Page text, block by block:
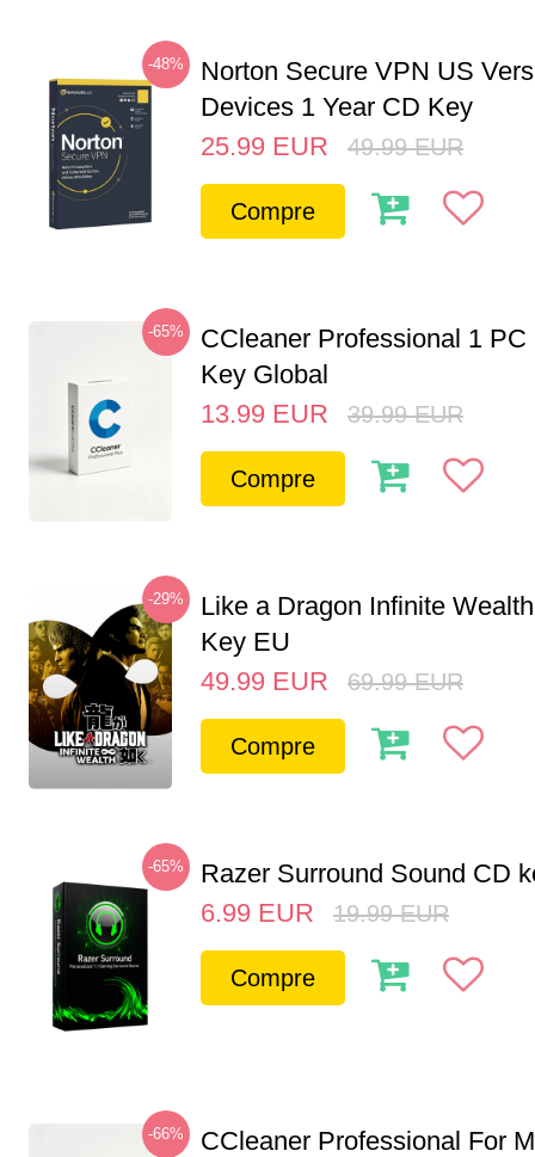
-48%
Norton Secure VPN US
Devices 1 Year CD Key
25.99 EUR 49.99 EUR
Compre
-65%
CCleaner Professional 1 PC
Key Global
13.99 EUR 39.99 EUR
Compre
-29%
Like a Dragon Infinite
Key EU
49.99 EUR 69.99 EUR
Compre
-65%
Razer Surround Sound CD
6.99 EUR 19.99 EUR
Compre
-66%
CCleaner Professional For